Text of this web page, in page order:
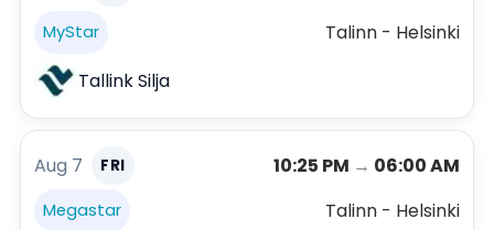
MyStar
Talinn - Helsinki
Tallink Silja
Aug 7 FRI 10:25 PM → 06:00 AM
Megastar
Talinn - Helsinki